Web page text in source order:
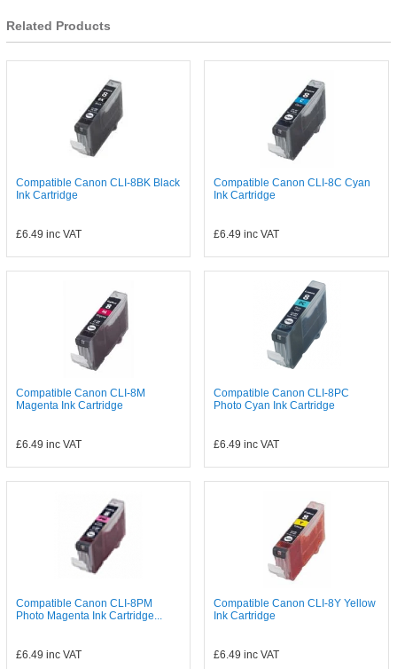
Related Products
Compatible Canon CLI-8BK Black
Ink Cartridge
£6.49 inc VAT
Compatible Canon CLI-8C Cyan
Ink Cartridge
£6.49 inc VAT
Compatible Canon CLI-8M
Magenta Ink Cartridge
£6.49 inc VAT
Compatible Canon CLI-8PC
Photo Cyan Ink Cartridge
£6.49 inc VAT
Compatible Canon CLI-8PM
Photo Magenta Ink Cartridge...
£6.49 inc VAT
Compatible Canon CLI-8Y Yellow
Ink Cartridge
£6.49 inc VAT